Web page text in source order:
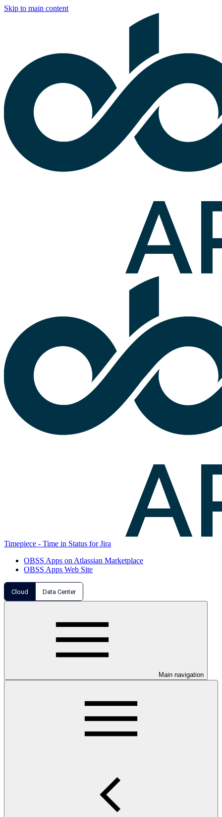
Skip to main content
Timepiece - Time in Status for Jira
OBSS Apps on Atlassian Marketplace
OBSS Apps Web Site
Cloud Data Center
Main navigation